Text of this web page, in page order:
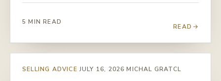
5 MIN READ
READ
SELLING ADVICE JULY 16, 2026 MICHAL GRATCL